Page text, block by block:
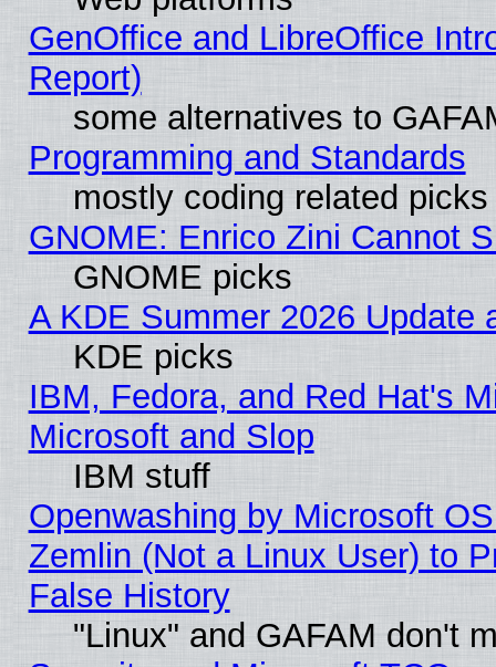
GenOffice and LibreOffice
Report)
some alternatives to
Programming and Standards
mostly coding related picks
GNOME: Enrico Zini Cannot
GNOME picks
A KDE Summer 2026 Update
KDE picks
IBM, Fedora, and Red Hat's
Microsoft and Slop
IBM stuff
Openwashing by Microsoft
Zemlin (Not a Linux User) to
False History
"Linux" and GAFAM don't